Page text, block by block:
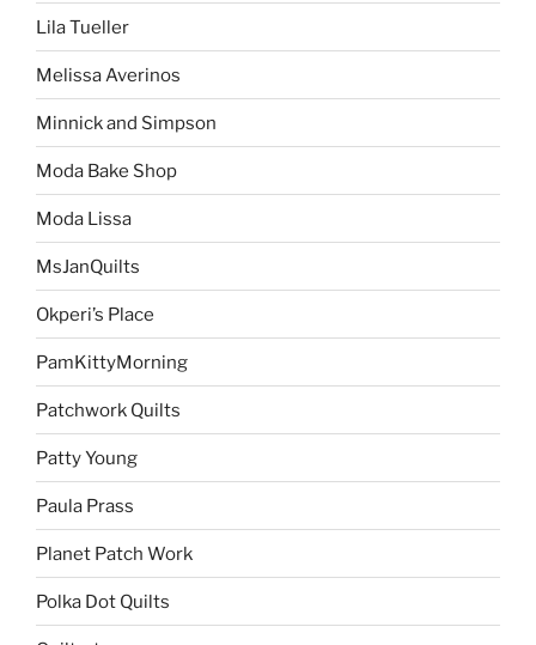
Lila Tueller
Melissa Averinos
Minnick and Simpson
Moda Bake Shop
Moda Lissa
MsJanQuilts
Okperi’s Place
PamKittyMorning
Patchwork Quilts
Patty Young
Paula Prass
Planet Patch Work
Polka Dot Quilts